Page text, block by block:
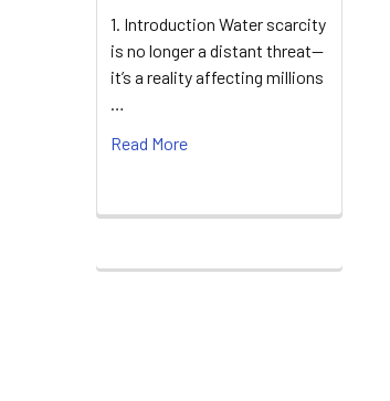
1. Introduction Water scarcity
is no longer a distant threat—
it’s a reality affecting millions
…
Read More